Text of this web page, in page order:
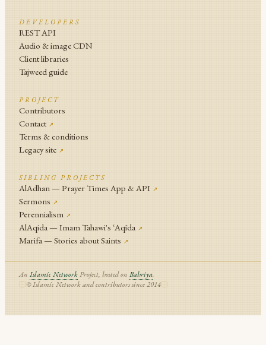
DEVELOPERS
REST API
Audio & image CDN
Client libraries
Tajweed guide
PROJECT
Contributors
Contact ↗
Terms & conditions
Legacy site ↗
SIBLING PROJECTS
AlAdhan — Prayer Times App & API ↗
Sermons ↗
Perennialism ↗
AlAqida — Imam Tahawi's ʿAqīda ↗
Marifa — Stories about Saints ↗
An Islamic NetworkProject, hosted on Bahriya.
© Islamic Network and contributors since 2014